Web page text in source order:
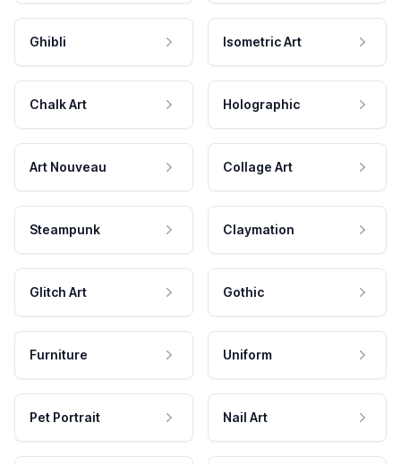
Ghibli Isometric Art
Chalk Art Holographic
Art Nouveau Collage Art
Steampunk Claymation
Glitch Art Gothic
Furniture Uniform
Pet Portrait Nail Art